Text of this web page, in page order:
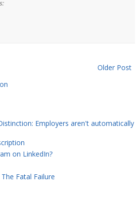
Older Post
Employers aren't automatically
on LinkedIn?
Fatal Failure